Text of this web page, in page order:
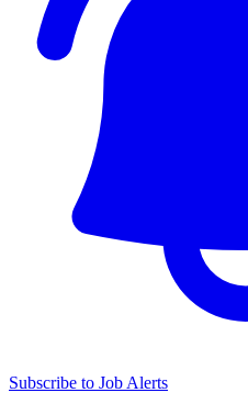
Subscribe to Job Alerts